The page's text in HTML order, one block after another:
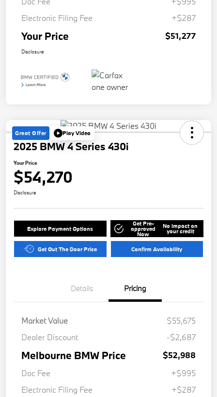
Electronic Filing Fee
+$287
Your Price $51,277
Disclosure
Great Offer Play Video
2025 BMW 4 Series 430i
Your Price
$54,270
Disclosure
Explore Payment Options
Get Pre-
approved
Now
No impact on
your credit
Get Out The Door Price Confirm Availability
Details Pricing
Market Value
$55,675
Dealer Discount
-$2,687
Melbourne BMW Price
$52,988
Doc Fee
+$995
Electronic Filing Fee
+$287